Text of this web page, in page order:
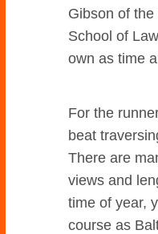
Gibson of
School of
own as time
For the
beat
There are
views and
time of year,
course as